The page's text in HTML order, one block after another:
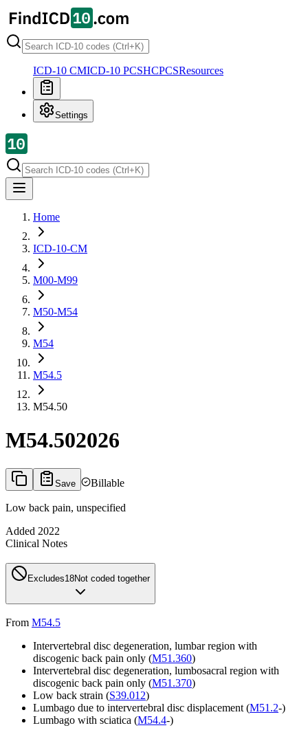
ICD-10 CMICD-10 PCSHCPCSResources
Settings
Home
ICD-10-CM
M00-M99
M50-M54
M54
M54.5
M54.50
M54.502026
Save Billable
Low back pain, unspecified
Added 2022
Clinical Notes
Excludes18Not coded together
From M54.5
Intervertebral disc degeneration, lumbar region with
discogenic back pain only (M51.360)
Intervertebral disc degeneration, lumbosacral region with
discogenic back pain only (M51.370)
Low back strain (S39.012)
Lumbago due to intervertebral disc displacement (M51.2-)
Lumbago with sciatica (M54.4-)